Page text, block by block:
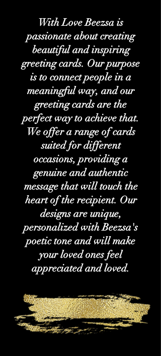
With Love Beezsa is
passionate about creating
beautiful and inspiring
greeting cards. Our purpose
is to connect people in a
meaningful way, and our
greeting cards are the
perfect way to achieve that.
We offer a range of cards
suited for different
occasions, providing a
genuine and authentic
message that will touch the
heart of the recipient. Our
designs are unique,
personalized with Beezsa's
poetic tone and will make
your loved ones feel
appreciated and loved.